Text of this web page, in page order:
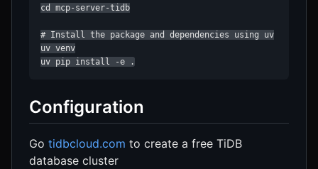
cd mcp-server-tidb
# Install the package and dependencies using uv
uv venv
uv pip install -e .
Configuration
Go tidbcloud.com to create a free TiDB
database cluster